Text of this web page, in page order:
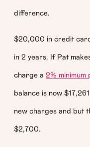
difference.
$20,000 in credit
in 2 years. If Pat
charge a 2% minimum
balance is now
new charges and but
$2,700.